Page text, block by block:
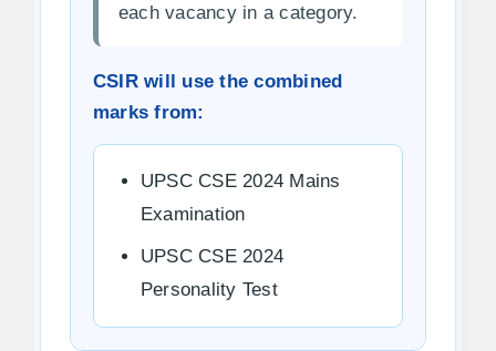
each vacancy in a category.
CSIR will use the combined
marks from:
UPSC CSE 2024 Mains
Examination
UPSC CSE 2024
Personality Test